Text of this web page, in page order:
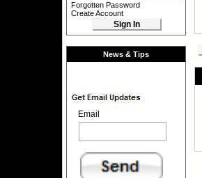
Forgotten Password
Create Account
News & Tips
Email